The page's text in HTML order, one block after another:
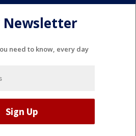
Newsletter
need to know, every day